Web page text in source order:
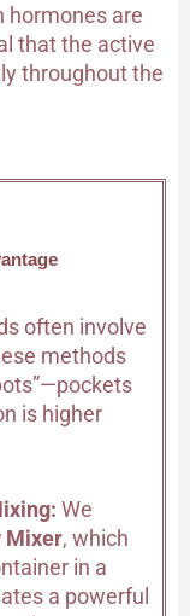
hormones are
that the active
throughout the
often involve
methods
is higher
We
Mixer, which
in a
a powerful